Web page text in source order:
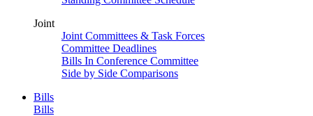
Joint
Joint Committees & Task Forces
Committee Deadlines
Bills In Conference Committee
Side by Side Comparisons
Bills
Bills